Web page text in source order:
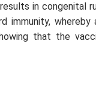
in congenital
immunity,
that the